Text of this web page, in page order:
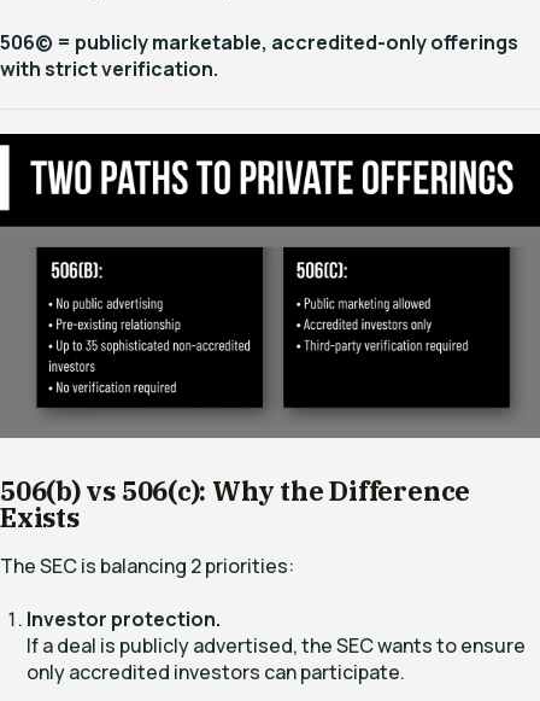
506(c) = publicly marketable, accredited-only offerings
with strict verification.
506(b) vs 506(c): Why the Difference
Exists
The SEC is balancing 2 priorities:
Investor protection.
If a deal is publicly advertised, the SEC wants to ensure
only accredited investors can participate.